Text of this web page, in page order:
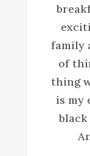
family
of
thing
is my